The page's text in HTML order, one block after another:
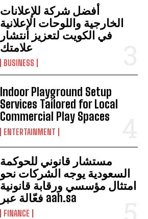
أفضل شركة للإعلانات
الخارجية واللوحات الإعلانية
في الكويت لتعزيز انتشار
علامتك
BUSINESS
Indoor Playground Setup
Services Tailored for Local
Commercial Play Spaces
ENTERTAINMENT
مستشار قانوني للحوكمة
السعودية يوجه الشركات نحو
امتثال مؤسسي ورقابة قانونية
فعّالة عبر aah.sa
FINANCE